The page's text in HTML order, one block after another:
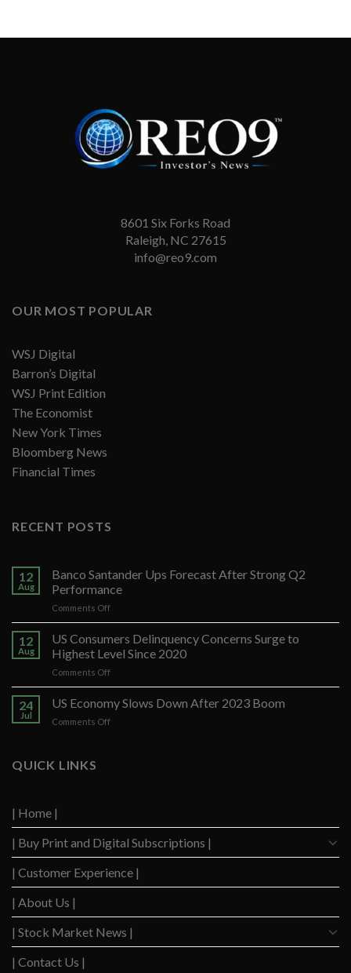
8601 Six Forks Road
Raleigh, NC 27615
info@reo9.com
OUR MOST POPULAR
WSJ Digital
Barron’s Digital
WSJ Print Edition
The Economist
New York Times
Bloomberg News
Financial Times
RECENT POSTS
12
Aug
Banco Santander Ups Forecast After Strong Q2
Performance
Comments Offon
Banco
Santander
Forecast
After
Strong
Q2
12
Aug
US Consumers Delinquency Concerns Surge to
Highest Level Since 2020
Comments Offon
US
Consumers
Delinquency
24
Jul
US Economy Slows Down After 2023 Boom
Comments Offon
QUICK LINKS
| Home |
| Buy Print and Digital Subscriptions |
| Customer Experience |
| About Us |
| Stock Market News |
| Contact Us |